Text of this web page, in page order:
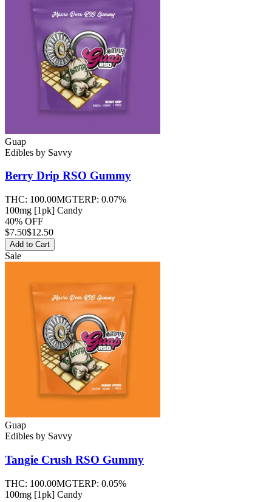
Guap
Edibles by Savvy
Berry Drip RSO Gummy
THC: 100.00MGTERP: 0.07%
100mg [1pk] Candy
40% OFF
$7.50$12.50
Add to Cart
Sale
Guap
Edibles by Savvy
Tangie Crush RSO Gummy
THC: 100.00MGTERP: 0.05%
100mg [1pk] Candy